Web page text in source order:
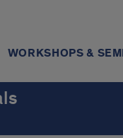
WORKSHOPS &